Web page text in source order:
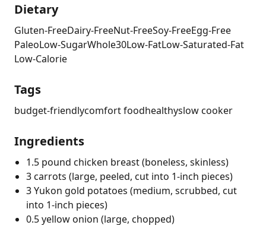
Dietary
Gluten-FreeDairy-FreeNut-FreeSoy-FreeEgg-Free
PaleoLow-SugarWhole30Low-FatLow-Saturated-Fat
Low-Calorie
Tags
budget-friendlycomfort foodhealthyslow cooker
Ingredients
1.5 pound chicken breast (boneless, skinless)
3 carrots (large, peeled, cut into 1-inch pieces)
3 Yukon gold potatoes (medium, scrubbed, cut
into 1-inch pieces)
0.5 yellow onion (large, chopped)